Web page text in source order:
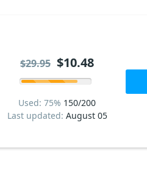
Used: 75% 150/200
Last updated: August 05
$29.95 $10.48